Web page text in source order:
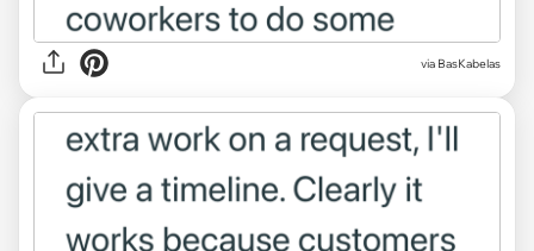
via BasKabelas